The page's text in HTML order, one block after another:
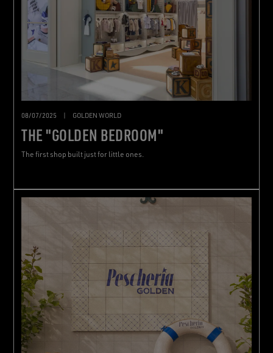
08/07/2025 | GOLDEN WORLD
THE "GOLDEN BEDROOM"
The first shop built just for little ones.